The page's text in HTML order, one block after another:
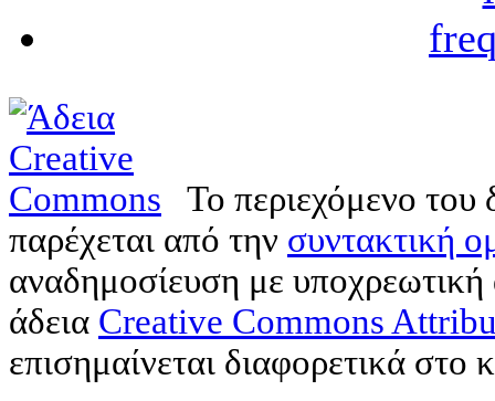
Το περιεχόμενο
παρέχεται από την συντακτική
αναδημοσίευση με
άδεια Creative Commons
επισημαίνεται διαφορετικά στο